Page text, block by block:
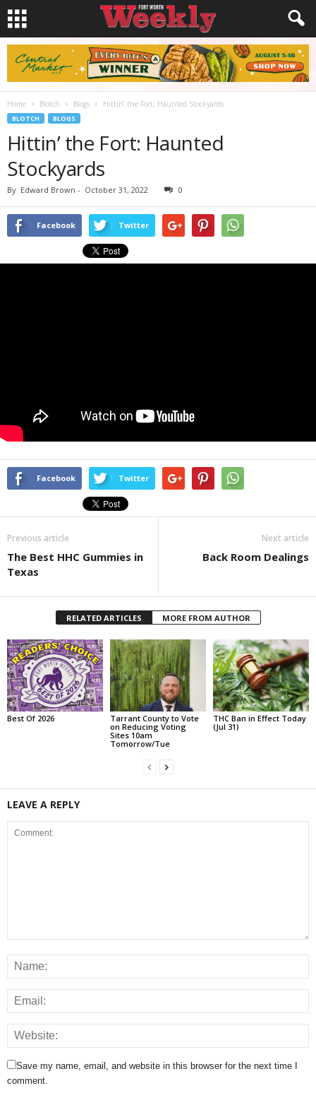
Home Blotch Blogs Hittin’ the Fort: Haunted Stockyards
BLOTCH BLOGS
Hittin’ the Fort: Haunted
Stockyards
By Edward Brown - October 31, 2022 0
Facebook Twitter
Facebook Twitter
Previous article
The Best HHC Gummies in
Texas
Next article
Back Room Dealings
RELATED ARTICLES MORE FROM AUTHOR
Best Of 2026
Tarrant County to Vote
on Reducing Voting
Sites 10am
Tomorrow/Tue
THC Ban in Effect Today
(Jul 31)
LEAVE A REPLY
Save my name, email, and website in this browser for the next time I
comment.